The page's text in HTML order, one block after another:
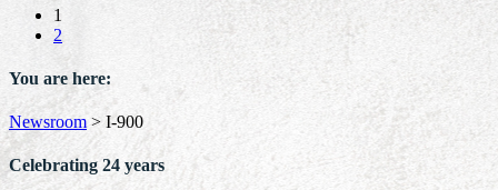
1
2
You are here:
Newsroom > I-900
Celebrating 24 years